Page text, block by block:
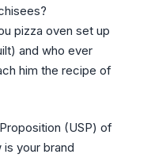
pizza oven set up
and who ever
him the recipe of
(USP) of
is your brand